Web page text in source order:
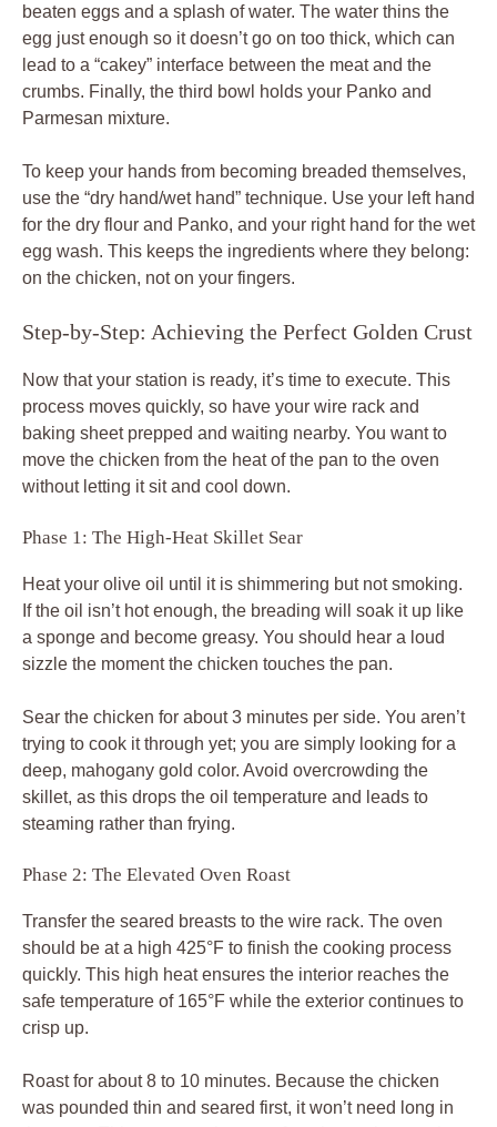
beaten eggs and a splash of water. The water thins the
egg just enough so it doesn’t go on too thick, which can
lead to a “cakey” interface between the meat and the
crumbs. Finally, the third bowl holds your Panko and
Parmesan mixture.
To keep your hands from becoming breaded themselves,
use the “dry hand/wet hand” technique. Use your left hand
for the dry flour and Panko, and your right hand for the wet
egg wash. This keeps the ingredients where they belong:
on the chicken, not on your fingers.
Step-by-Step: Achieving the Perfect Golden Crust
Now that your station is ready, it’s time to execute. This
process moves quickly, so have your wire rack and
baking sheet prepped and waiting nearby. You want to
move the chicken from the heat of the pan to the oven
without letting it sit and cool down.
Phase 1: The High-Heat Skillet Sear
Heat your olive oil until it is shimmering but not smoking.
If the oil isn’t hot enough, the breading will soak it up like
a sponge and become greasy. You should hear a loud
sizzle the moment the chicken touches the pan.
Sear the chicken for about 3 minutes per side. You aren’t
trying to cook it through yet; you are simply looking for a
deep, mahogany gold color. Avoid overcrowding the
skillet, as this drops the oil temperature and leads to
steaming rather than frying.
Phase 2: The Elevated Oven Roast
Transfer the seared breasts to the wire rack. The oven
should be at a high 425°F to finish the cooking process
quickly. This high heat ensures the interior reaches the
safe temperature of 165°F while the exterior continues to
crisp up.
Roast for about 8 to 10 minutes. Because the chicken
was pounded thin and seared first, it won’t need long in